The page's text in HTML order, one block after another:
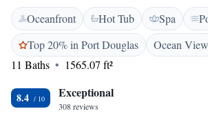
Spa Port Douglas provides a variety of large,
apartments, each with tea/coffee making facilities,
complimentary bathroom and amenities kit. Each
bathroom, cable TV and a minibar. Sea Temple’s
the lagoon pool serves meals and drinks in a
Resort & Spa Port Douglas is a 2-minute drive
Golf & Country Club. The property is located 50
Oceanfront Hot Tub Spa
Top 20% in Port Douglas
Ocean View
11 Baths
1565.07 ft²
8.4 Exceptional
308 reviews